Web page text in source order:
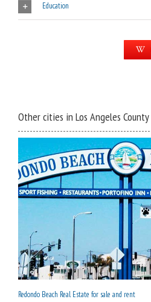
Education
Other cities in Los Angeles County
Redondo Beach Real Estate for sale and rent